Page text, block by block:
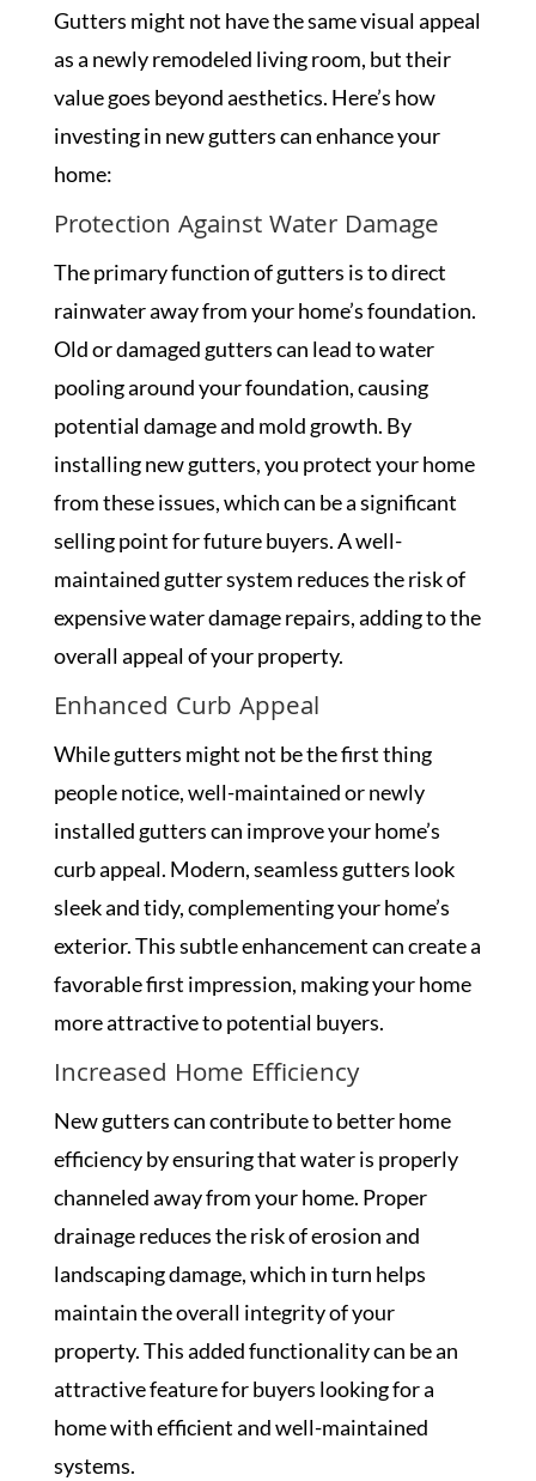
Gutters might not have the same visual appeal
as a newly remodeled living room, but their
value goes beyond aesthetics. Here’s how
investing in new gutters can enhance your
home:
Protection Against Water Damage
The primary function of gutters is to direct
rainwater away from your home’s foundation.
Old or damaged gutters can lead to water
pooling around your foundation, causing
potential damage and mold growth. By
installing new gutters, you protect your home
from these issues, which can be a significant
selling point for future buyers. A well-
maintained gutter system reduces the risk of
expensive water damage repairs, adding to the
overall appeal of your property.
Enhanced Curb Appeal
While gutters might not be the first thing
people notice, well-maintained or newly
installed gutters can improve your home’s
curb appeal. Modern, seamless gutters look
sleek and tidy, complementing your home’s
exterior. This subtle enhancement can create a
favorable first impression, making your home
more attractive to potential buyers.
Increased Home Efficiency
New gutters can contribute to better home
efficiency by ensuring that water is properly
channeled away from your home. Proper
drainage reduces the risk of erosion and
landscaping damage, which in turn helps
maintain the overall integrity of your
property. This added functionality can be an
attractive feature for buyers looking for a
home with efficient and well-maintained
systems.